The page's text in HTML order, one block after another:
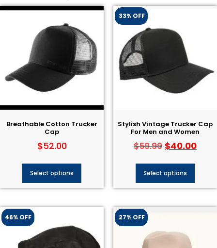
Breathable Cotton Trucker
Cap
$52.00
Select options
33% OFF
Stylish Vintage Trucker Cap
For Men and Women
$59.99 $40.00
Select options
46% OFF 27% OFF